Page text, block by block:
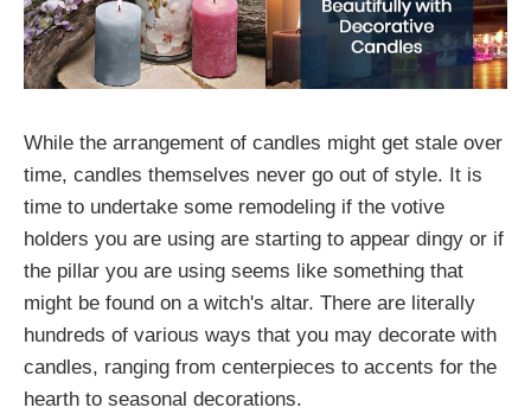
While the arrangement of candles might get stale over
time, candles themselves never go out of style. It is
time to undertake some remodeling if the votive
holders you are using are starting to appear dingy or if
the pillar you are using seems like something that
might be found on a witch's altar. There are literally
hundreds of various ways that you may decorate with
candles, ranging from centerpieces to accents for the
hearth to seasonal decorations.